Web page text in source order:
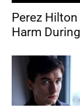
Perez
Harm